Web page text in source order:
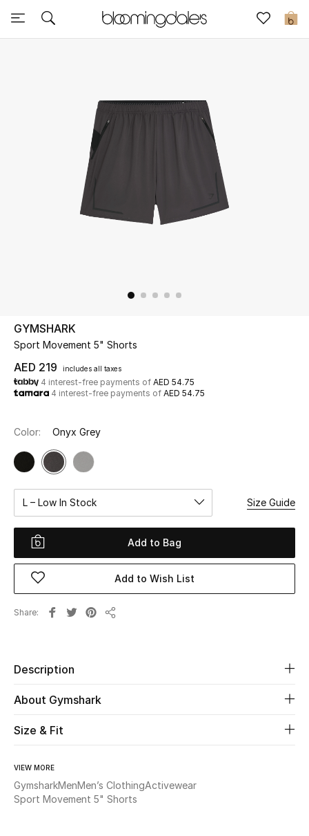
0
Sale
Further Reductions
UP TO 70% OFF
Shop Now
View All
New Season
Women
Women's Shoes
Men
WHAT'S NEW
GYMSHARK
Sport Movement 5" Shorts
AED 219 includes all taxes
4 interest-free payments of AED 54.75
4 interest-free payments of AED 54.75
Color: Onyx Grey
L – Low In Stock Size Guide
Add to Bag
Add to Wish List
Share
Description
About Gymshark
Size & Fit
VIEW MORE
GymsharkMenMen’s ClothingActivewear
Sport Movement 5" Shorts